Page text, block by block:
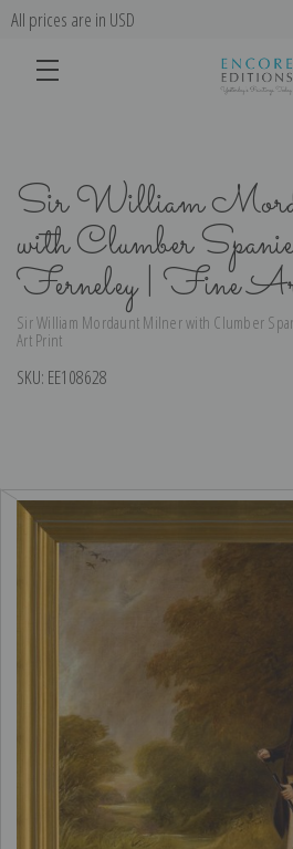
All prices are in USD
Sir William
with Clumber
Ferneley | Fine
Sir William Mordaunt Milner with Clumber
Art Print
SKU: EE108628